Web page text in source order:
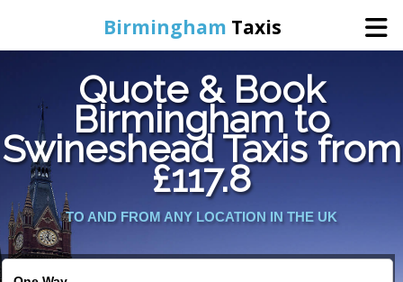
Birmingham Taxis
Home
Online Booking
Services
Quote & Book
Birmingham to
Swineshead Taxis from
£117.8
TO AND FROM ANY LOCATION IN THE UK